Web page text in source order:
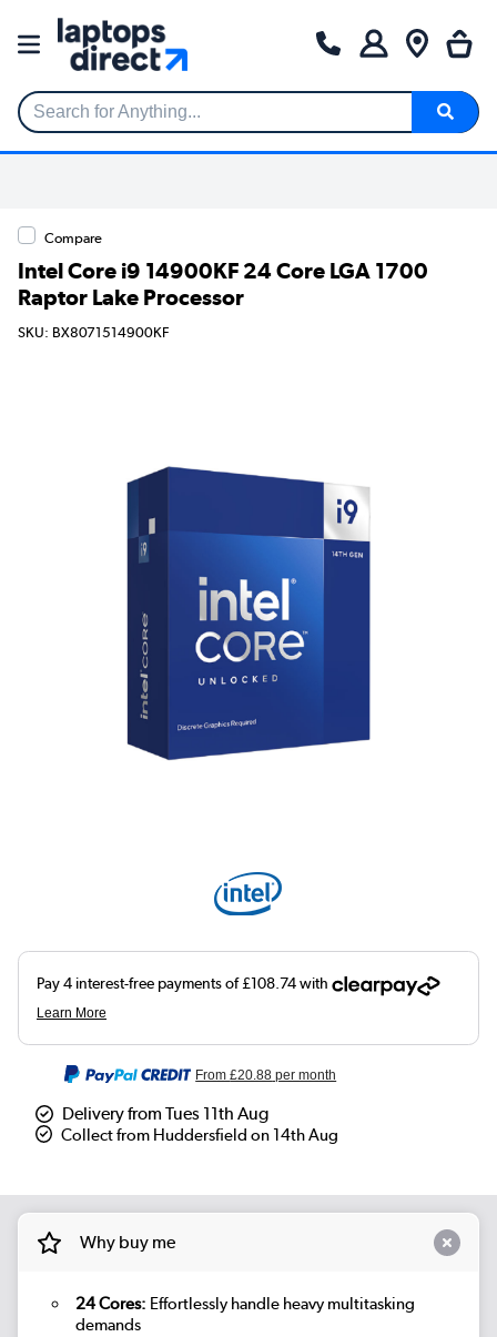
Search for Anything...
Compare
Intel Core i9 14900KF 24 Core LGA 1700
Raptor Lake Processor
SKU: BX8071514900KF
From£20.88 per month
Delivery from Tues 11th Aug
Collect from Huddersfield on 14th Aug
Why buy me
24 Cores: Effortlessly handle heavy multitasking
demands